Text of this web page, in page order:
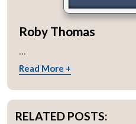
Roby Thomas
...
Read More +
RELATED POSTS: